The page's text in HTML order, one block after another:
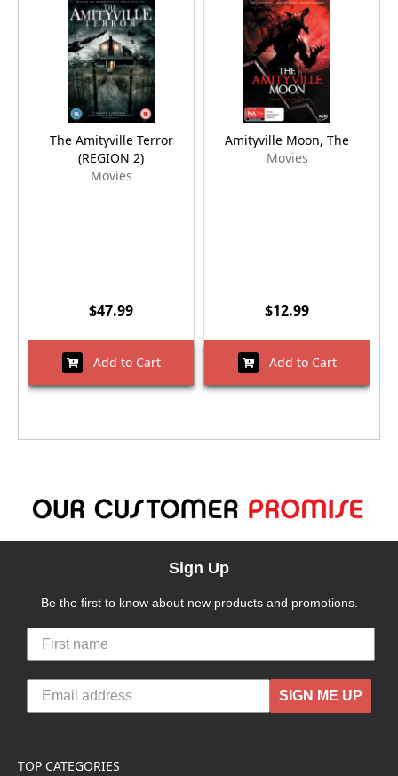
The Amityville Terror
(REGION 2)
Movies
$47.99
Add to Cart
Amityville Moon, The
Movies
$12.99
Add to Cart
Sign Up
Be the first to know about new products and promotions.
SIGN ME UP
TOP CATEGORIES